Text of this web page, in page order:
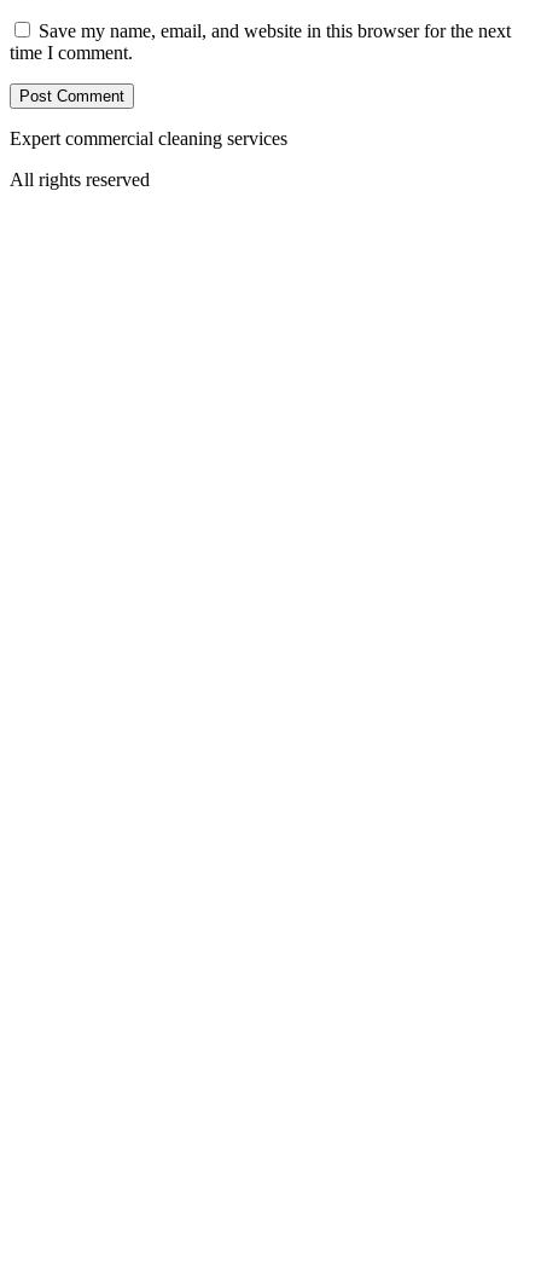
Save my name, email, and website in this browser for the next
time I comment.
Expert commercial cleaning services
All rights reserved